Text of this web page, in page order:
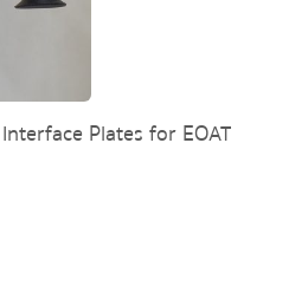
Interface Plates for EOAT